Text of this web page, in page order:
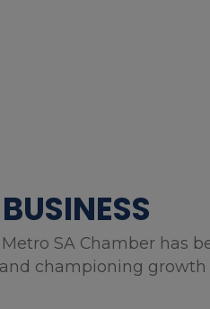
SA Chamber has
championing growth